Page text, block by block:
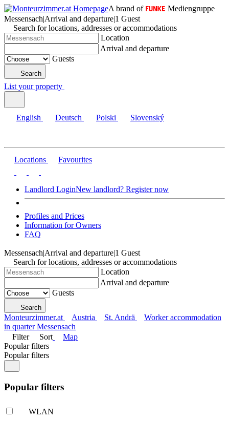
A brand of
Mediengruppe
Messensach|Arrival and departure|1 Guest
Search for locations, addresses or accommodations
Location
Arrival and departure
Guests
Search
List your property
English Deutsch Polski Slovenský
Locations Favourites
Landlord LoginNew landlord? Register now
Profiles and Prices
Information for Owners
FAQ
Messensach|Arrival and departure|1 Guest
Search for locations, addresses or accommodations
Location
Arrival and departure
Guests
Search
Monteurzimmer.at Austria St. Andrä
Worker accommodation
in quarter Messensach
Filter
Sort
Map
Popular filters
Popular filters
Popular filters
WLAN